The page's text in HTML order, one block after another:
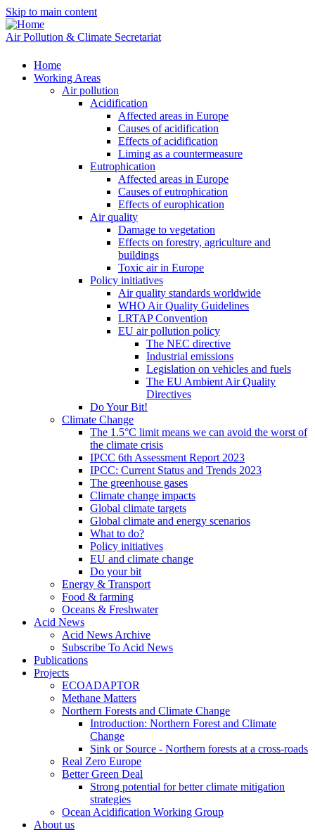
Skip to main content
Air Pollution & Climate Secretariat
Home
Working Areas
Air pollution
Acidification
Affected areas in Europe
Causes of acidification
Effects of acidification
Liming as a countermeasure
Eutrophication
Affected areas in Europe
Causes of eutrophication
Effects of europhication
Air quality
Damage to vegetation
Effects on forestry, agriculture and
buildings
Toxic air in Europe
Policy initiatives
Air quality standards worldwide
WHO Air Quality Guidelines
LRTAP Convention
EU air pollution policy
The NEC directive
Industrial emissions
Legislation on vehicles and fuels
The EU Ambient Air Quality
Directives
Do Your Bit!
Climate Change
The 1.5°C limit means we can avoid the worst of
the climate crisis
IPCC 6th Assessment Report 2023
IPCC: Current Status and Trends 2023
The greenhouse gases
Climate change impacts
Global climate targets
Global climate and energy scenarios
What to do?
Policy initiatives
EU and climate change
Do your bit
Energy & Transport
Food & farming
Oceans & Freshwater
Acid News
Acid News Archive
Subscribe To Acid News
Publications
Projects
ECOADAPTOR
Methane Matters
Northern Forests and Climate Change
Introduction: Northern Forest and Climate
Change
Sink or Source - Northern forests at a cross-roads
Real Zero Europe
Better Green Deal
Strong potential for better climate mitigation
strategies
Ocean Acidification Working Group
About us